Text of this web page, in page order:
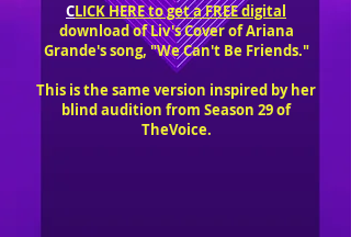
CLICK HERE to get a FREE digital
download of Liv's Cover of Ariana
Grande's song, "We Can't Be Friends."
This is the same version inspired by her
blind audition from Season 29 of
TheVoice.